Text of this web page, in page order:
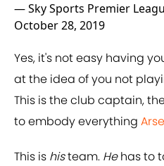
— Sky Sports Premier
October 28, 2019
Yes, it's not easy having
at the idea of you not
This is the club captain,
to embody everything
This is histeam. Hehas to